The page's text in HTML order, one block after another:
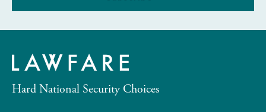
Hard National Security Choices